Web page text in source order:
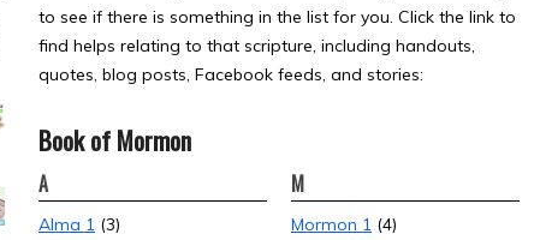
to see if there is something in the list for you. Click the link to
find helps relating to that scripture, including handouts,
quotes, blog posts, Facebook feeds, and stories:
Book of Mormon
A
Alma 1 (3)
M
Mormon 1 (4)